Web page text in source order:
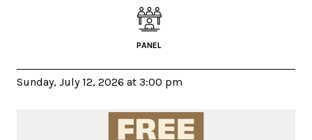
PANEL
Sunday, July 12, 2026 at 3:00 pm